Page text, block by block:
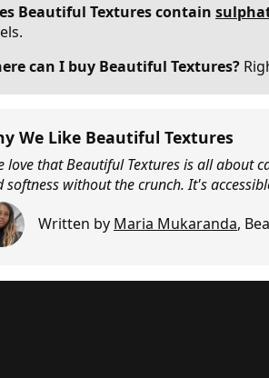
Beautiful Textures contain
can I buy Beautiful Textures?
We Like Beautiful Textures
love that Beautiful Textures is all about
softness without the crunch. It's
Written by Maria Mukaranda,